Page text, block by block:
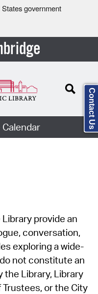
government
provide an
conversation,
exploring a wide-
not constitute an
the Library, Library
or the City
Contact Us